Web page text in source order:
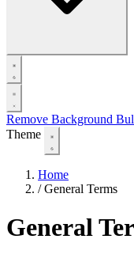
Remove Background
Theme
Home
/ General Terms
General